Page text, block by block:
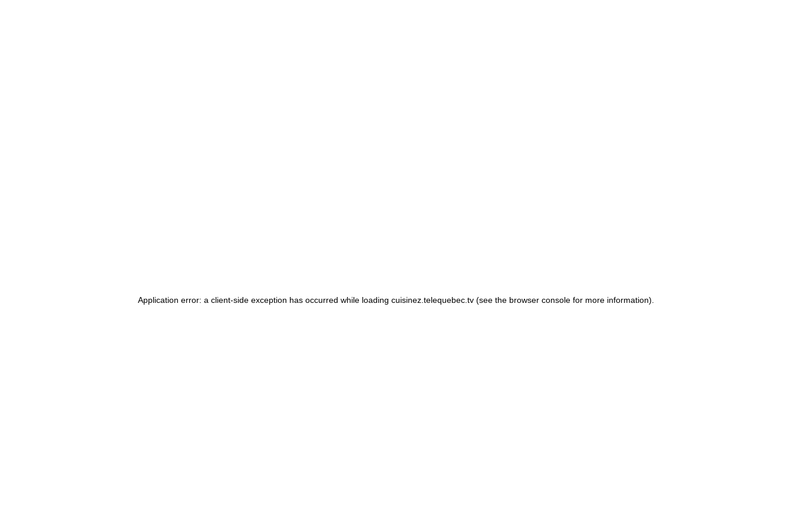
Application error: a client-side exception has occurred while loading cuisinez.telequebec.tv (see the browser console for more information)